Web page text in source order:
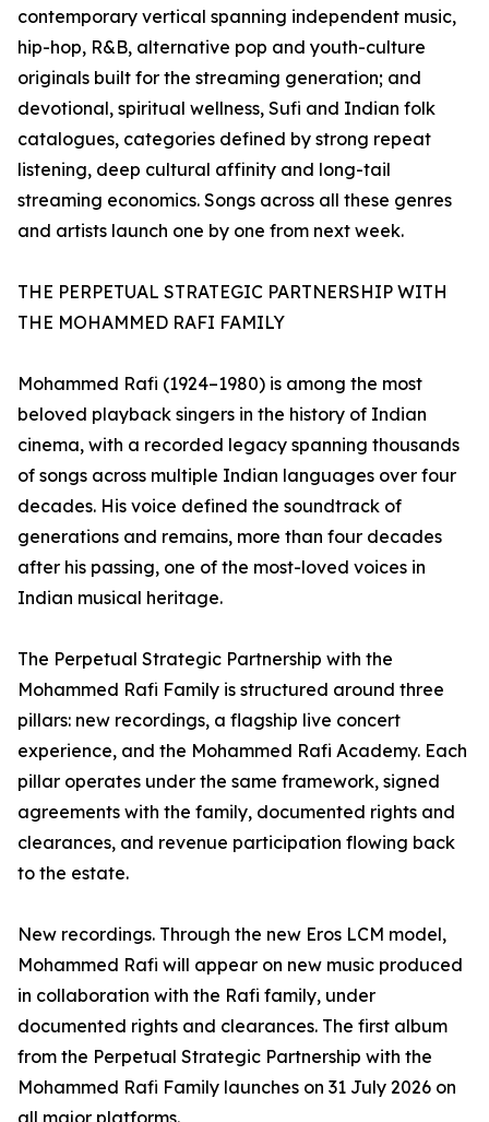
contemporary vertical spanning independent music,
hip-hop, R&B, alternative pop and youth-culture
originals built for the streaming generation; and
devotional, spiritual wellness, Sufi and Indian folk
catalogues, categories defined by strong repeat
listening, deep cultural affinity and long-tail
streaming economics. Songs across all these genres
and artists launch one by one from next week.
THE PERPETUAL STRATEGIC PARTNERSHIP WITH
THE MOHAMMED RAFI FAMILY
Mohammed Rafi (1924–1980) is among the most
beloved playback singers in the history of Indian
cinema, with a recorded legacy spanning thousands
of songs across multiple Indian languages over four
decades. His voice defined the soundtrack of
generations and remains, more than four decades
after his passing, one of the most-loved voices in
Indian musical heritage.
The Perpetual Strategic Partnership with the
Mohammed Rafi Family is structured around three
pillars: new recordings, a flagship live concert
experience, and the Mohammed Rafi Academy. Each
pillar operates under the same framework, signed
agreements with the family, documented rights and
clearances, and revenue participation flowing back
to the estate.
New recordings. Through the new Eros LCM model,
Mohammed Rafi will appear on new music produced
in collaboration with the Rafi family, under
documented rights and clearances. The first album
from the Perpetual Strategic Partnership with the
Mohammed Rafi Family launches on 31 July 2026 on